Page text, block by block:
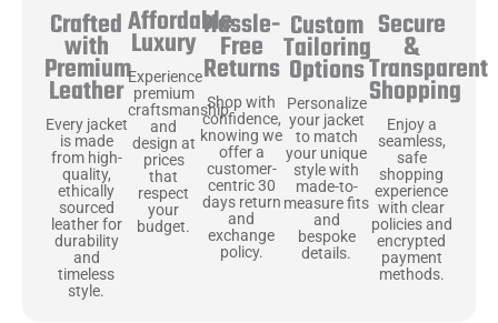
Crafted
with
Premium
Leather
Every jacket
is made
from high-
quality,
ethically
sourced
leather for
durability
and
timeless
style.
Affordable
Luxury
Experience
premium
craftsmanship
and
design at
prices
that
respect
your
budget.
Hassle-
Free
Returns
Shop with
confidence,
knowing we
offer a
customer-
centric 30
days return
and
exchange
policy.
Custom
Tailoring
Options
Personalize
your jacket
to match
your unique
style with
made-to-
measure fits
and
bespoke
details.
Secure
&
Transparent
Shopping
Enjoy a
seamless,
safe
shopping
experience
with clear
policies and
encrypted
payment
methods.